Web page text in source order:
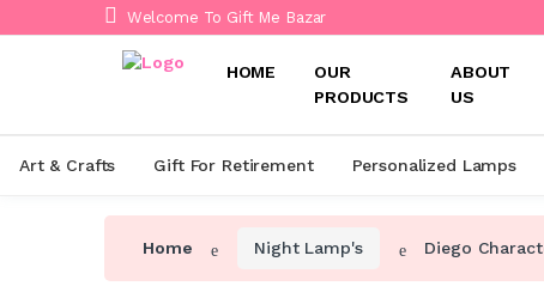
Welcome To Gift Me Bazar
HOME
OUR
PRODUCTS
ABOUT
US
Art & Crafts Gift For Retirement Personalized Lamps
Home Night Lamp's Diego